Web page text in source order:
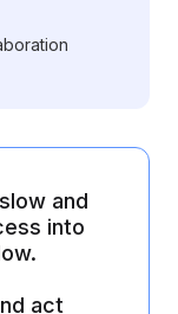
and
into
act